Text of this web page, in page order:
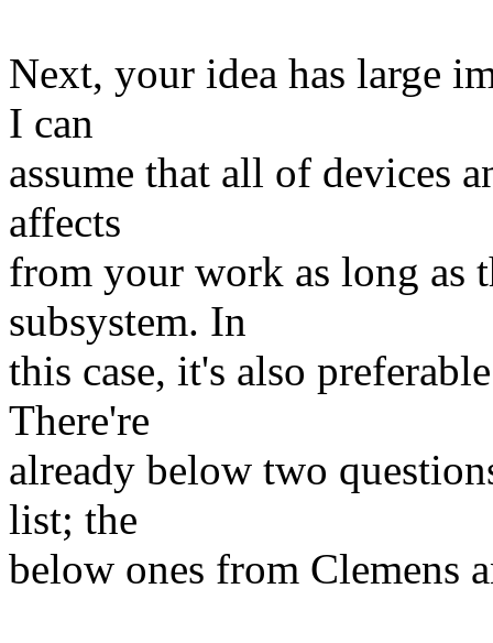
Next, your idea has large
I can
assume that all of devices
affects
from your work as long as
subsystem. In
this case, it's also
There're
already below two
list; the
below ones from Clemens